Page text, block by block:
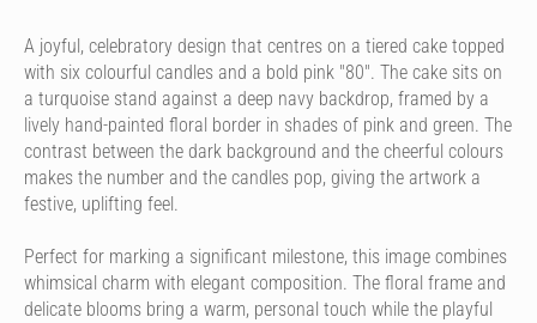
A joyful, celebratory design that centres on a tiered cake topped
with six colourful candles and a bold pink "80". The cake sits on
a turquoise stand against a deep navy backdrop, framed by a
lively hand-painted floral border in shades of pink and green. The
contrast between the dark background and the cheerful colours
makes the number and the candles pop, giving the artwork a
festive, uplifting feel.
Perfect for marking a significant milestone, this image combines
whimsical charm with elegant composition. The floral frame and
delicate blooms bring a warm, personal touch while the playful